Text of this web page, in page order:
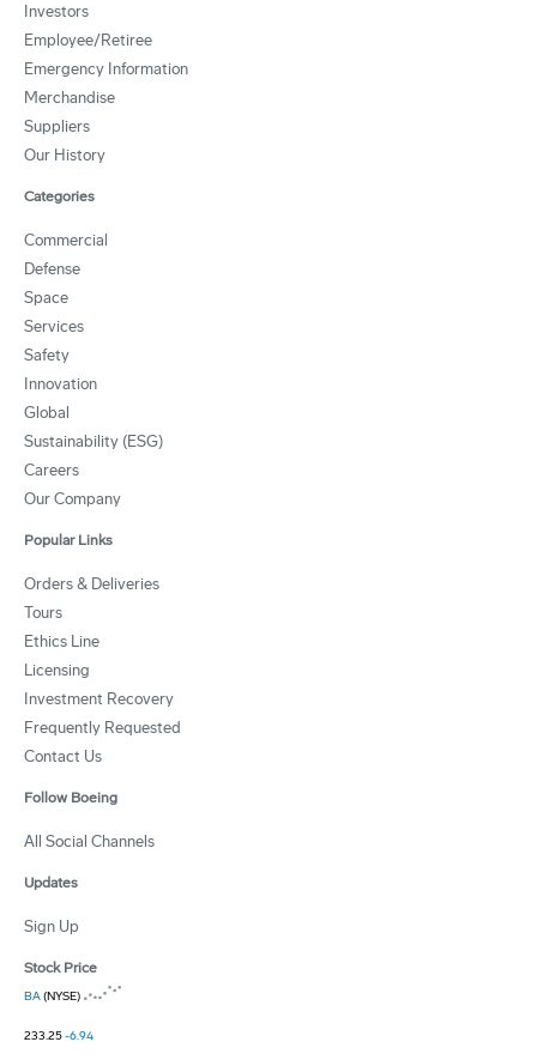
Investors
Employee/Retiree
Emergency Information
Merchandise
Suppliers
Our History
Categories
Commercial
Defense
Space
Services
Safety
Innovation
Global
Sustainability (ESG)
Careers
Our Company
Popular Links
Orders & Deliveries
Tours
Ethics Line
Licensing
Investment Recovery
Frequently Requested
Contact Us
Follow Boeing
All Social Channels
Updates
Sign Up
Stock Price
BA(NYSE)
233.25-6.94